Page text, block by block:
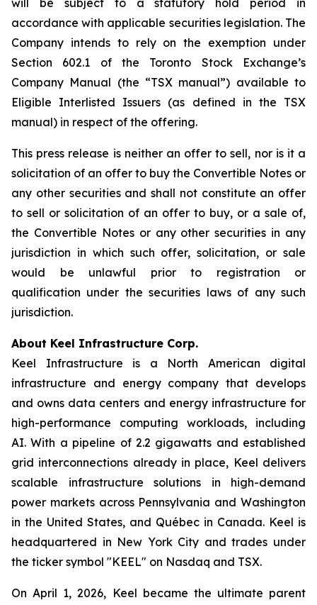
will be subject to a statutory hold period in
accordance with applicable securities legislation. The
Company intends to rely on the exemption under
Section 602.1 of the Toronto Stock Exchange’s
Company Manual (the “TSX manual”) available to
Eligible Interlisted Issuers (as defined in the TSX
manual) in respect of the offering.
This press release is neither an offer to sell, nor is it a
solicitation of an offer to buy the Convertible Notes or
any other securities and shall not constitute an offer
to sell or solicitation of an offer to buy, or a sale of,
the Convertible Notes or any other securities in any
jurisdiction in which such offer, solicitation, or sale
would be unlawful prior to registration or
qualification under the securities laws of any such
jurisdiction.
About Keel Infrastructure Corp.
Keel Infrastructure is a North American digital
infrastructure and energy company that develops
and owns data centers and energy infrastructure for
high-performance computing workloads, including
AI. With a pipeline of 2.2 gigawatts and established
grid interconnections already in place, Keel delivers
scalable infrastructure solutions in high-demand
power markets across Pennsylvania and Washington
in the United States, and Québec in Canada. Keel is
headquartered in New York City and trades under
the ticker symbol "KEEL" on Nasdaq and TSX.
On April 1, 2026, Keel became the ultimate parent